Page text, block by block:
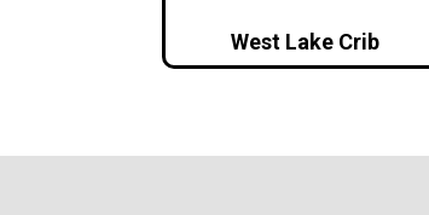
West Lake Crib